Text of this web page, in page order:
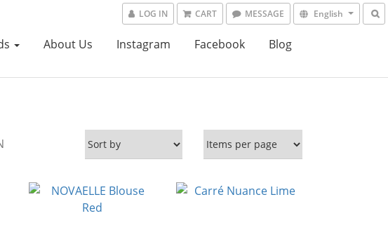
LOG IN CART MESSAGE English
About Us Instagram Facebook Blog